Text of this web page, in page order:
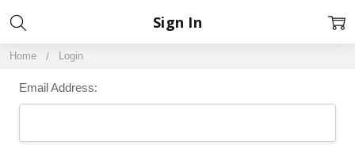
Home Login
Sign In
Email Address: